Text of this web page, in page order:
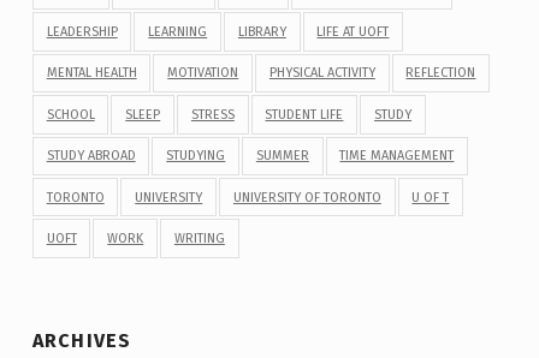
LEADERSHIP LEARNING LIBRARY LIFE AT UOFT
MENTAL HEALTH MOTIVATION PHYSICAL ACTIVITY REFLECTION
SCHOOL SLEEP STRESS STUDENT LIFE STUDY
STUDY ABROAD STUDYING SUMMER TIME MANAGEMENT
TORONTO UNIVERSITY UNIVERSITY OF TORONTO U OF T
UOFT WORK WRITING
ARCHIVES